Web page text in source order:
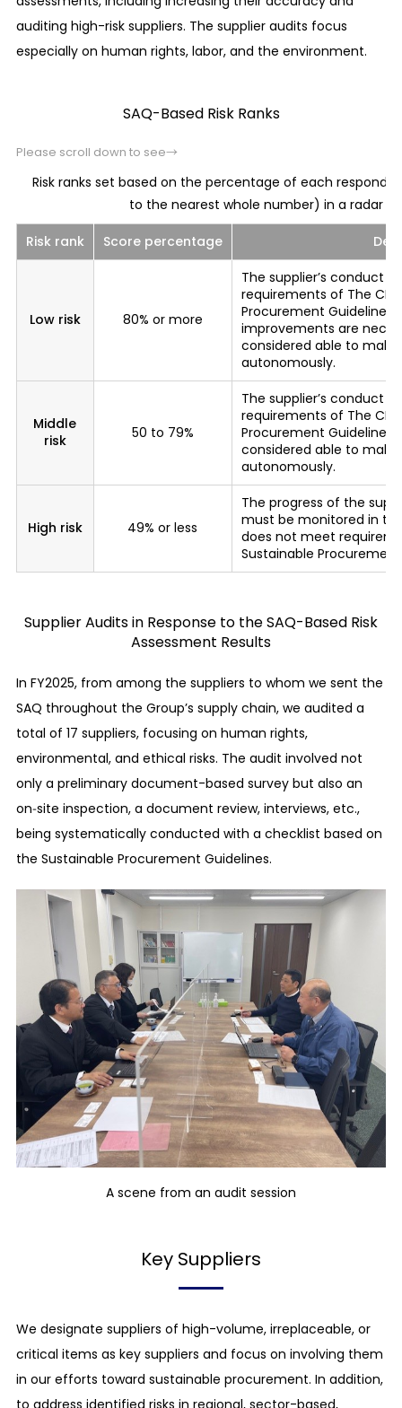
Maintain sound relationships, including the proper
regions where we conduct business activities.
Prevention of the giving and receiving of
improper advantages
We maintain healthy relationships with our
customers and trade partners, etc. in sales and
purchasing activities, etc., by preventing the
giving and receiving of improper advantages
Basic attitude toward labor practices
We prevent unfair business practices such as
bid-rigging, cartels, abuse of dominant
bargaining positions, and other unfair trading
practices from occurring.
Provision of equal opportunities
We recognize that the labor principles presented
in international norms* are universal values and
adopt them as our basic workplace principles.
on Fundamental Principles and Rights at Work,
Ten Principles of the UN Global Compact, UN
Rights, OECD Guidelines for Multinational
Enterprises, UK Modern Slavery Act, etc.
Payment of fair wages
We abide by the legal minimum wage of the
countries and regions where our business
activities are conducted and will not reduce
wages unreasonably. We abide by the laws and
regulations of the countries and regions where
overtime work, payroll deduction, piecework
wage, other benefits, etc. At the time of paying
wages, we deliver pay slips that can confirm the
accurate rewards corresponding to the work
performed, at the appropriate time.
Fair application of working hours, time off, paid
time, etc.
We abide by the working hours agreed upon with
the employees in advance and ensure that
employees’ working hours are managed
appropriately so that they do not exceed the
statutory limit in the countries and regions where
our employees are given the right to take paid
time off and also given at least one day off per
week.
Prohibition of forced labor
We avoid making people work against their will
auditing high-risk suppliers. The supplier audits focus
especially on human rights, labor, and the environment.
SAQ-Based Risk Ranks
Please scroll down to see→
Risk ranks set based on the percentage of each
to the nearest whole number) in a radar
Risk rank Score percentage
Low risk 80% or more
The supplier’s conduct
requirements of The
Procurement
improvements are
considered able to
autonomously.
Middle
risk
50 to 79%
The supplier’s conduct
requirements of The
Procurement Guidelines,
considered able to
autonomously.
High risk 49% or less
The progress of the
must be monitored in
does not meet
Sustainable
Supplier Audits in Response to the SAQ-Based Risk
Assessment Results
In FY2025, from among the suppliers to whom we sent the
SAQ throughout the Group’s supply chain, we audited a
total of 17 suppliers, focusing on human rights,
environmental, and ethical risks. The audit involved not
only a preliminary document-based survey but also an
on‑site inspection, a document review, interviews, etc.,
being systematically conducted with a checklist based on
the Sustainable Procurement Guidelines.
A scene from an audit session
Key Suppliers
We designate suppliers of high-volume, irreplaceable, or
critical items as key suppliers and focus on involving them
in our efforts toward sustainable procurement. In addition,